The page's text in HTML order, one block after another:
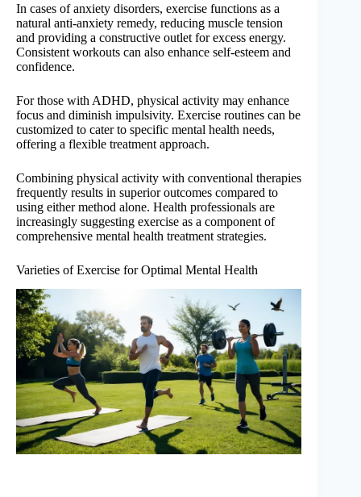
In cases of anxiety disorders, exercise functions as a
natural anti-anxiety remedy, reducing muscle tension
and providing a constructive outlet for excess energy.
Consistent workouts can also enhance self-esteem and
confidence.
For those with ADHD, physical activity may enhance
focus and diminish impulsivity. Exercise routines can be
customized to cater to specific mental health needs,
offering a flexible treatment approach.
Combining physical activity with conventional therapies
frequently results in superior outcomes compared to
using either method alone. Health professionals are
increasingly suggesting exercise as a component of
comprehensive mental health treatment strategies.
Varieties of Exercise for Optimal Mental Health